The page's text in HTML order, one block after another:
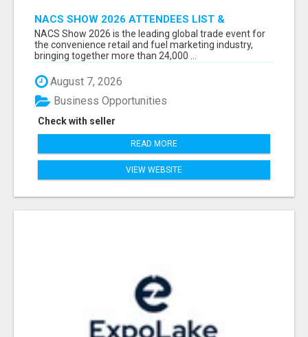
NACS SHOW 2026 ATTENDEES LIST &
EXHIBITORS LIST
NACS Show 2026 is the leading global trade event for
the convenience retail and fuel marketing industry,
bringing together more than 24,000 ...
August 7, 2026
Check with seller
Business Opportunities
READ MORE
VIEW WEBSITE